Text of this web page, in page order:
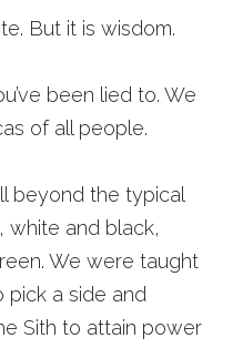
But it is wisdom.
been lied to. We
of all people.
beyond the typical
and black,
We were taught
a side and
Sith to attain power